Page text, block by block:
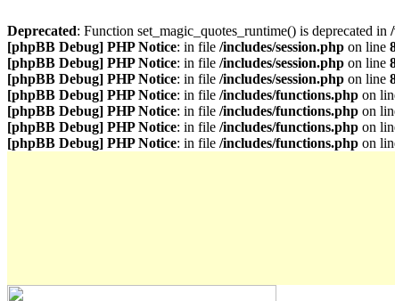
Deprecated: Function set_magic_quotes_runtime() is deprecated in
[phpBB Debug] PHP Notice: in file /includes/session.php on line
[phpBB Debug] PHP Notice: in file /includes/session.php on line
[phpBB Debug] PHP Notice: in file /includes/session.php on line
[phpBB Debug] PHP Notice: in file /includes/functions.php on
[phpBB Debug] PHP Notice: in file /includes/functions.php on
[phpBB Debug] PHP Notice: in file /includes/functions.php on
[phpBB Debug] PHP Notice: in file /includes/functions.php on